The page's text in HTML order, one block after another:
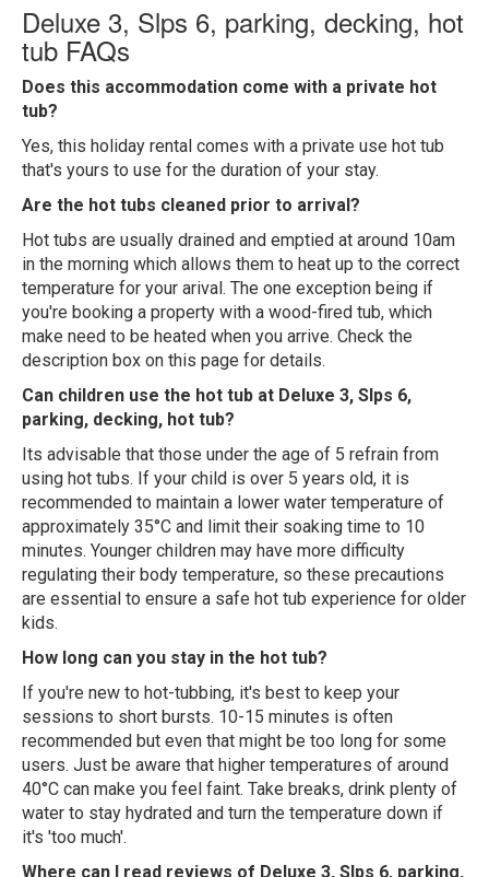
Deluxe 3, Slps 6, parking, decking, hot
tub FAQs
Does this accommodation come with a private hot
tub?
Yes, this holiday rental comes with a private use hot tub
that's yours to use for the duration of your stay.
Are the hot tubs cleaned prior to arrival?
Hot tubs are usually drained and emptied at around 10am
in the morning which allows them to heat up to the correct
temperature for your arival. The one exception being if
you're booking a property with a wood-fired tub, which
make need to be heated when you arrive. Check the
description box on this page for details.
Can children use the hot tub at Deluxe 3, Slps 6,
parking, decking, hot tub?
Its advisable that those under the age of 5 refrain from
using hot tubs. If your child is over 5 years old, it is
recommended to maintain a lower water temperature of
approximately 35°C and limit their soaking time to 10
minutes. Younger children may have more difficulty
regulating their body temperature, so these precautions
are essential to ensure a safe hot tub experience for older
kids.
How long can you stay in the hot tub?
If you're new to hot-tubbing, it's best to keep your
sessions to short bursts. 10-15 minutes is often
recommended but even that might be too long for some
users. Just be aware that higher temperatures of around
40°C can make you feel faint. Take breaks, drink plenty of
water to stay hydrated and turn the temperature down if
it's 'too much'.
Where can I read reviews of Deluxe 3, Slps 6, parking,